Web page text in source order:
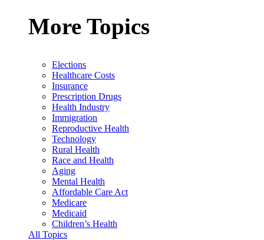
More Topics
Elections
Healthcare Costs
Insurance
Prescription Drugs
Health Industry
Immigration
Reproductive Health
Technology
Rural Health
Race and Health
Aging
Mental Health
Affordable Care Act
Medicare
Medicaid
Children’s Health
All Topics